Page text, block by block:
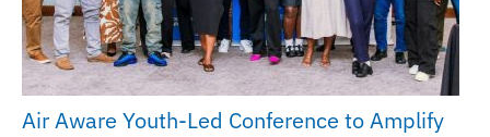
Air Aware Youth-Led Conference to Amplify